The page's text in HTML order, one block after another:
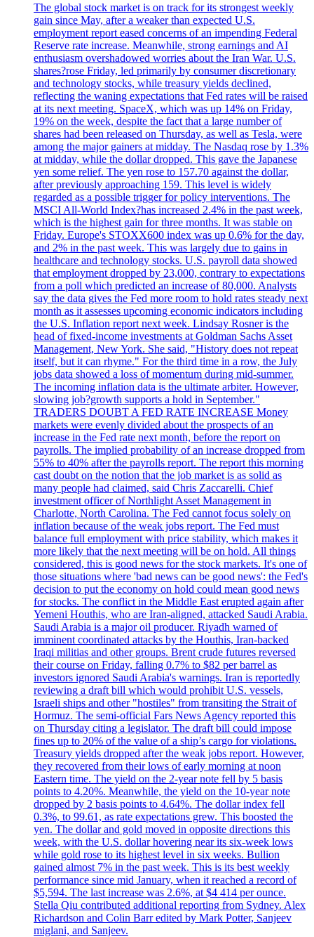
The global stock market is on track for its strongest weekly
gain since May, after a weaker than expected U.S.
employment report eased concerns of an impending Federal
Reserve rate increase. Meanwhile, strong earnings and AI
enthusiasm overshadowed worries about the Iran War. U.S.
shares?rose Friday, led primarily by consumer discretionary
and technology stocks, while treasury yields declined,
reflecting the waning expectations that Fed rates will be raised
at its next meeting. SpaceX, which was up 14% on Friday,
19% on the week, despite the fact that a large number of
shares had been released on Thursday, as well as Tesla, were
among the major gainers at midday. The Nasdaq rose by 1.3%
at midday, while the dollar dropped. This gave the Japanese
yen some relief. The yen rose to 157.70 against the dollar,
after previously approaching 159. This level is widely
regarded as a possible trigger for policy interventions. The
MSCI All-World Index?has increased 2.4% in the past week,
which is the highest gain for three months. It was stable on
Friday. Europe's STOXX600 index was up 0.6% for the day,
and 2% in the past week. This was largely due to gains in
healthcare and technology stocks. U.S. payroll data showed
that employment dropped by 23,000, contrary to expectations
from a poll which predicted an increase of 80,000. Analysts
say the data gives the Fed more room to hold rates steady next
month as it assesses upcoming economic indicators including
the U.S. Inflation report next week. Lindsay Rosner is the
head of fixed-income investments at Goldman Sachs Asset
Management, New York. She said, "History does not repeat
itself, but it can rhyme." For the third time in a row, the July
jobs data showed a loss of momentum during mid-summer.
The incoming inflation data is the ultimate arbiter. However,
slowing job?growth supports a hold in September."
TRADERS DOUBT A FED RATE INCREASE Money
markets were evenly divided about the prospects of an
increase in the Fed rate next month, before the report on
payrolls. The implied probability of an increase dropped from
55% to 40% after the payrolls report. The report this morning
cast doubt on the notion that the job market is as solid as
many people had claimed, said Chris Zaccarelli. Chief
investment officer of Northlight Asset Management in
Charlotte, North Carolina. The Fed cannot focus solely on
inflation because of the weak jobs report. The Fed must
balance full employment with price stability, which makes it
more likely that the next meeting will be on hold. All things
considered, this is good news for the stock markets. It's one of
those situations where 'bad news can be good news': the Fed's
decision to put the economy on hold could mean good news
for stocks. The conflict in the Middle East erupted again after
Yemeni Houthis, who are Iran-aligned, attacked Saudi Arabia.
Saudi Arabia is a major oil producer. Riyadh warned of
imminent coordinated attacks by the Houthis, Iran-backed
Iraqi militias and other groups. Brent crude futures reversed
their course on Friday, falling 0.7% to $82 per barrel as
investors ignored Saudi Arabia's warnings. Iran is reportedly
reviewing a draft bill which would prohibit U.S. vessels,
Israeli ships and other "hostiles" from transiting the Strait of
Hormuz. The semi-official Fars News Agency reported this
on Thursday citing a legislator. The draft bill could impose
fines up to 20% of the value of a ship’s cargo for violations.
Treasury yields dropped after the weak jobs report. However,
they recovered from their lows of early morning at noon
Eastern time. The yield on the 2-year note fell by 5 basis
points to 4.20%. Meanwhile, the yield on the 10-year note
dropped by 2 basis points to 4.64%. The dollar index fell
0.3%, to 99.61, as rate expectations grew. This boosted the
yen. The dollar and gold moved in opposite directions this
week, with the U.S. dollar hovering near its six-week lows
while gold rose to its highest level in six weeks. Bullion
gained almost 7% in the past week. This is its best weekly
performance since mid January, when it reached a record of
$5,594. The last increase was 2.6%, at $4 414 per ounce.
Stella Qiu contributed additional reporting from Sydney. Alex
Richardson and Colin Barr edited by Mark Potter, Sanjeev
miglani, and Sanjeev.